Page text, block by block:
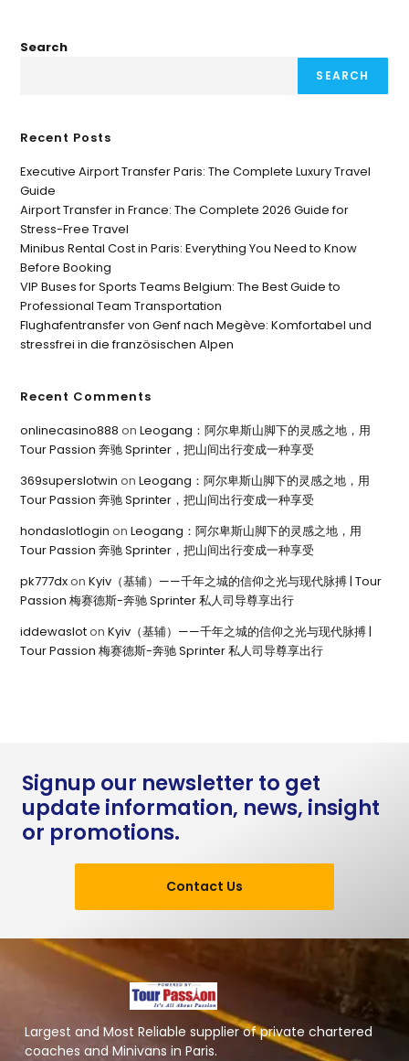
Search
SEARCH
Recent Posts
Executive Airport Transfer Paris: The Complete Luxury Travel
Guide
Airport Transfer in France: The Complete 2026 Guide for
Stress-Free Travel
Minibus Rental Cost in Paris: Everything You Need to Know
Before Booking
VIP Buses for Sports Teams Belgium: The Best Guide to
Professional Team Transportation
Flughafentransfer von Genf nach Megève: Komfortabel und
stressfrei in die französischen Alpen
Recent Comments
onlinecasino888 onLeogang：阿尔卑斯山脚下的灵感之地，用
Tour Passion 奔驰 Sprinter，把山间出行变成一种享受
369superslotwin onLeogang：阿尔卑斯山脚下的灵感之地，用
Tour Passion 奔驰 Sprinter，把山间出行变成一种享受
hondaslotlogin onLeogang：阿尔卑斯山脚下的灵感之地，用
Tour Passion 奔驰 Sprinter，把山间出行变成一种享受
pk777dxonKyiv（基辅）——千年之城的信仰之光与现代脉搏 | Tour
Passion 梅赛德斯-奔驰 Sprinter 私人司导尊享出行
iddewaslotonKyiv（基辅）——千年之城的信仰之光与现代脉搏 |
Tour Passion 梅赛德斯-奔驰 Sprinter 私人司导尊享出行
Signup our newsletter to get
update information, news, insight
or promotions.
Contact Us
Largest and Most Reliable supplier of private chartered
coaches and Minivans in Paris.